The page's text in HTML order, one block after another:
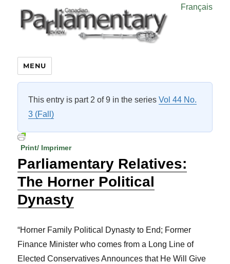
Français
MENU
This entry is part 2 of 9 in the seriesVol 44 No.
3 (Fall)
Print/ Imprimer
Parliamentary Relatives:
The Horner Political
Dynasty
“Horner Family Political Dynasty to End; Former
Finance Minister who comes from a Long Line of
Elected Conservatives Announces that He Will Give